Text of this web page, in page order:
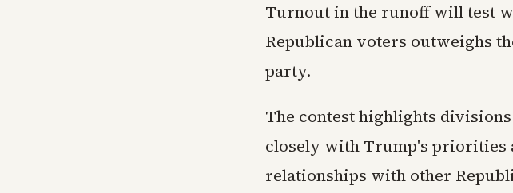
Turnout in the runoff will test
Republican voters outweighs
party.
The contest highlights
closely with Trump's priorities
relationships with other